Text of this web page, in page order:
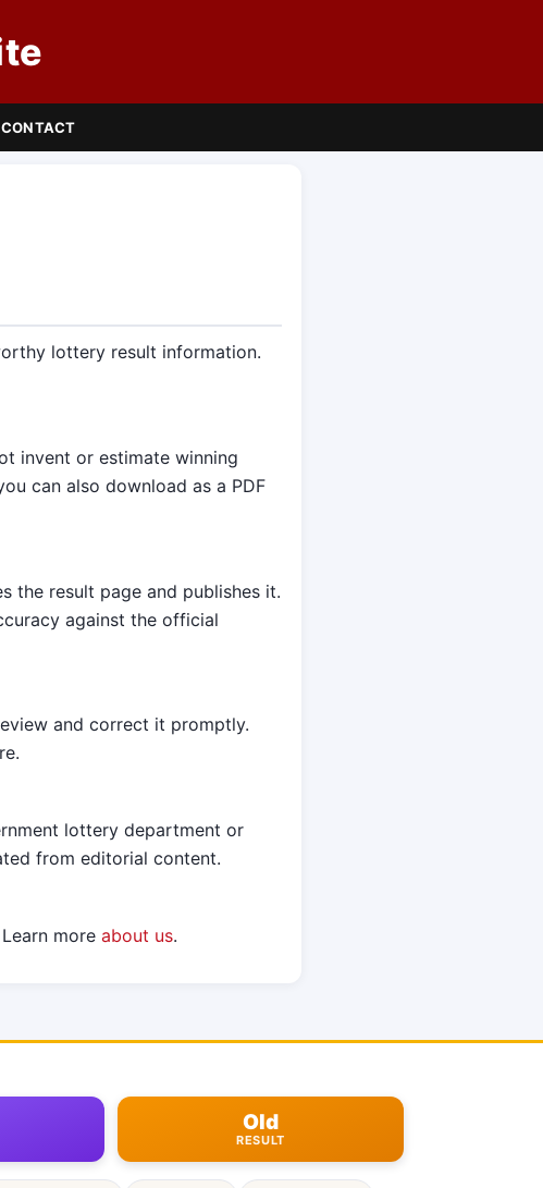
CONTACT
lottery result information.
invent or estimate winning
can also download as a PDF
the result page and publishes it.
against the official
and correct it promptly.
lottery department or
from editorial content.
more about us.
Old
RESULT